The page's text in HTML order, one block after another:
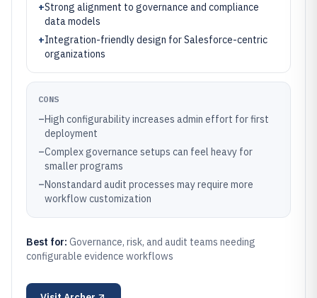
+Strong alignment to governance and compliance
data models
+Integration-friendly design for Salesforce-centric
organizations
CONS
–High configurability increases admin effort for first
deployment
–Complex governance setups can feel heavy for
smaller programs
–Nonstandard audit processes may require more
workflow customization
Best for: Governance, risk, and audit teams needing
configurable evidence workflows